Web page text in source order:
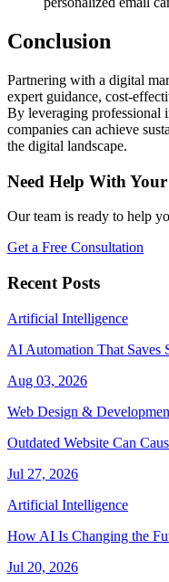
Conclusion
Partnering with a digital
expert guidance, cost-
By leveraging professional
companies can achieve
the digital landscape.
Need Help With Your
Our team is ready to help
Get a Free Consultation
Recent Posts
Artificial Intelligence
AI Automation That Saves
Aug 03, 2026
Web Design &
Outdated Website Can
Jul 27, 2026
Artificial Intelligence
How AI Is Changing the
Jul 20, 2026